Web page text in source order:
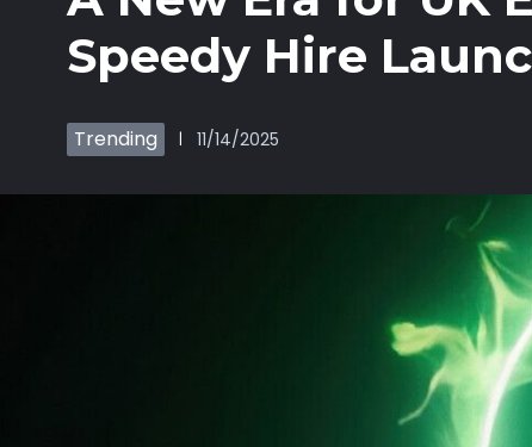
Solutions
Customers
About Us
Speedy Hire
Trending | 11/14/2025